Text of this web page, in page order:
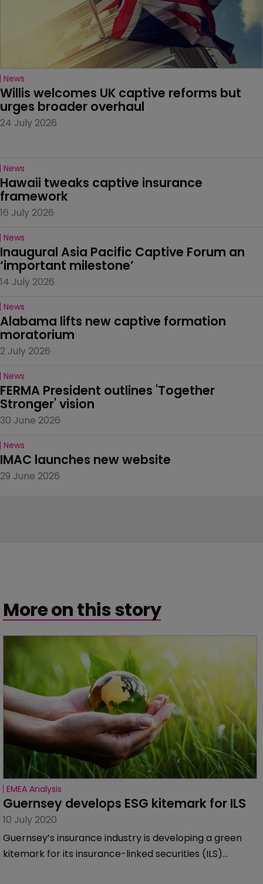
News
Willis welcomes UK captive reforms but
urges broader overhaul
24 July 2026
News
Hawaii tweaks captive insurance
framework
16 July 2026
News
Inaugural Asia Pacific Captive Forum an
‘important milestone’
14 July 2026
News
Alabama lifts new captive formation
moratorium
2 July 2026
News
FERMA President outlines 'Together
Stronger' vision
30 June 2026
News
IMAC launches new website
29 June 2026
More on this story
EMEA Analysis
Guernsey develops ESG kitemark for ILS
10 July 2020
Guernsey’s insurance industry is developing a green
kitemark for its insurance-linked securities (ILS)